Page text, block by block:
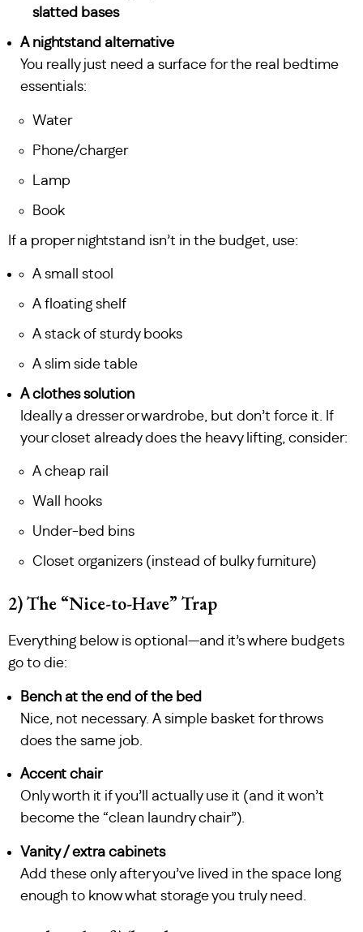
slatted bases
A nightstand alternative
You really just need a surface for the real bedtime
essentials:
Water
Phone/charger
Lamp
Book
If a proper nightstand isn’t in the budget, use:
A small stool
A floating shelf
A stack of sturdy books
A slim side table
A clothes solution
Ideally a dresser or wardrobe, but don’t force it. If
your closet already does the heavy lifting, consider:
A cheap rail
Wall hooks
Under-bed bins
Closet organizers (instead of bulky furniture)
2) The “Nice-to-Have” Trap
Everything below is optional—and it’s where budgets
go to die:
Bench at the end of the bed
Nice, not necessary. A simple basket for throws
does the same job.
Accent chair
Only worth it if you’ll actually use it (and it won’t
become the “clean laundry chair”).
Vanity / extra cabinets
Add these only after you’ve lived in the space long
enough to know what storage you truly need.